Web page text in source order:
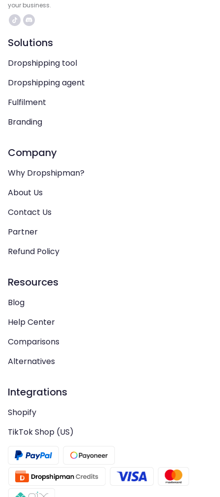
your business.
Solutions
Dropshipping tool
Dropshipping agent
Fulfilment
Branding
Company
Why Dropshipman?
About Us
Contact Us
Partner
Refund Policy
Resources
Blog
Help Center
Comparisons
Alternatives
Integrations
Shopify
TikTok Shop (US)